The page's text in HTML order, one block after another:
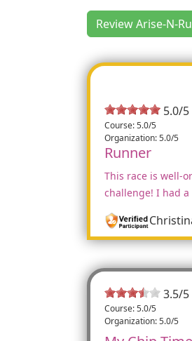
Review Arise-N-
5.0/5
Course: 5.0/5
Organization: 5.0/5
Runner
This race is well-
challenge! I had
3.5/5
Course: 5.0/5
Organization: 5.0/5